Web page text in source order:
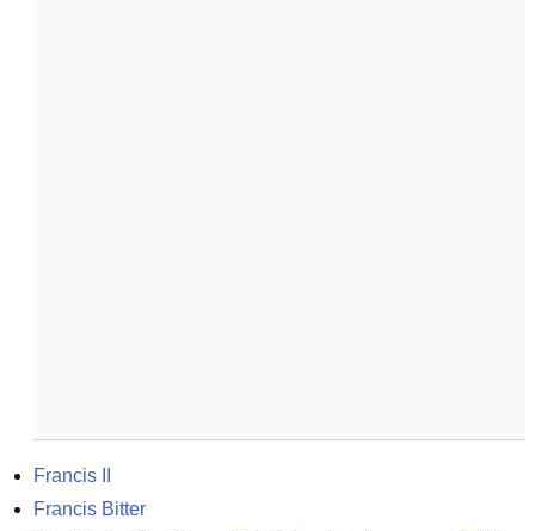
Francis II
Francis Bitter